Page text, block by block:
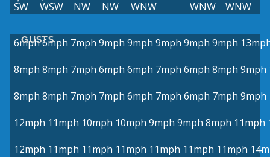
SW WSW NW NW WNW
WNW
WNW
GUSTS
6mph6mph 7mph 9mph 9mph 9mph 9mph 9mph
8mph 8mph 7mph 6mph 6mph 7mph 6mph 8mph 9mph
8mph 8mph 7mph 7mph 6mph 7mph 6mph 7mph 9mph
12mph 11mph 10mph 10mph 9mph 9mph 8mph 11mph
12mph 11mph 11mph 11mph 11mph 11mph 11mph